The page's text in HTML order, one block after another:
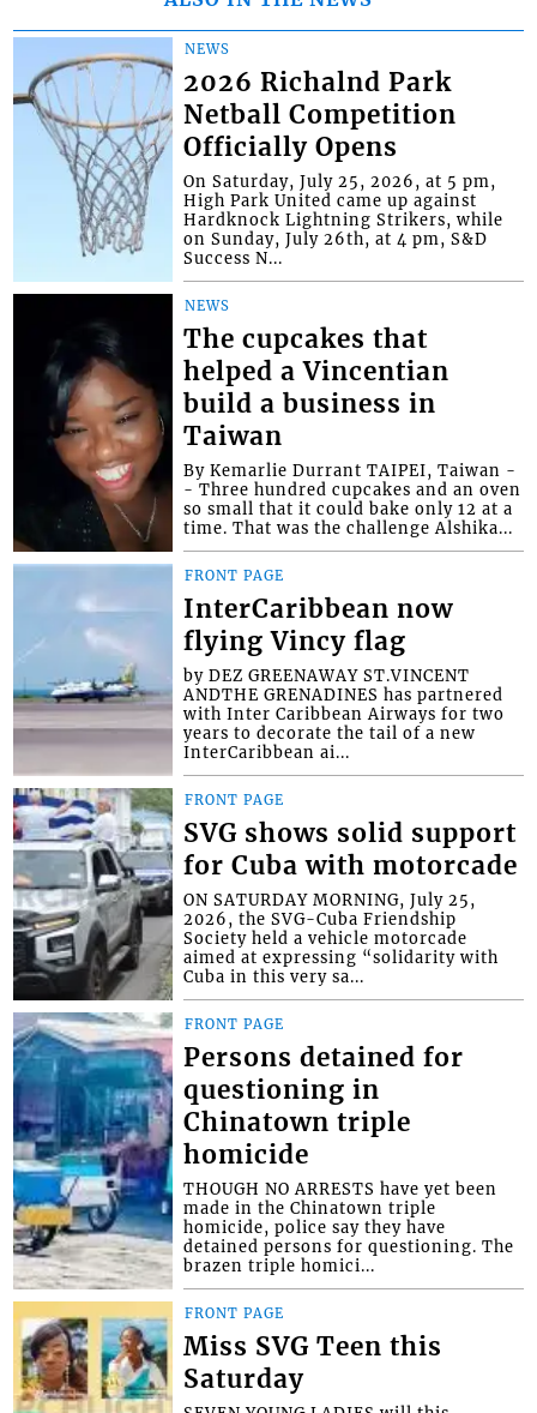
NEWS
2026 Richalnd Park
Netball Competition
Officially Opens
On Saturday, July 25, 2026, at 5 pm,
High Park United came up against
Hardknock Lightning Strikers, while
on Sunday, July 26th, at 4 pm, S&D
Success N...
NEWS
The cupcakes that
helped a Vincentian
build a business in
Taiwan
By Kemarlie Durrant TAIPEI, Taiwan -
- Three hundred cupcakes and an oven
so small that it could bake only 12 at a
time. That was the challenge Alshika...
FRONT PAGE
InterCaribbean now
flying Vincy flag
by DEZ GREENAWAY ST.VINCENT
ANDTHE GRENADINES has partnered
with Inter Caribbean Airways for two
years to decorate the tail of a new
InterCaribbean ai...
FRONT PAGE
SVG shows solid support
for Cuba with motorcade
ON SATURDAY MORNING, July 25,
2026, the SVG-Cuba Friendship
Society held a vehicle motorcade
aimed at expressing “solidarity with
Cuba in this very sa...
FRONT PAGE
Persons detained for
questioning in
Chinatown triple
homicide
THOUGH NO ARRESTS have yet been
made in the Chinatown triple
homicide, police say they have
detained persons for questioning. The
brazen triple homici...
FRONT PAGE
Miss SVG Teen this
Saturday